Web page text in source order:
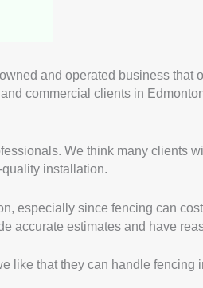
and operated business that
commercial clients in
We think many clients
installation.
especially since fencing can
accurate estimates and have
like that they can handle fencing